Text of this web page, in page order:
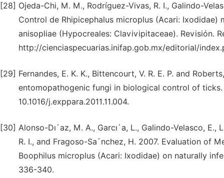
[28] Ojeda-Chi, M. M., Rodríguez-Vivas, R. I., Galindo-
Control de Rhipicephalus microplus (Acari:
anisopliae (Hypocreales: Clavivipitaceae). Revisión.
http://cienciaspecuarias.inifap.gob.mx/editorial/
[29] Fernandes, E. K. K., Bittencourt, V. R. E. P. and
entomopathogenic fungi in biological control of
10.1016/j.exppara.2011.11.004.
[30] Alonso-Dı´az, M. A., Garcı´a, L., Galindo-Velasco,
R. I., and Fragoso-Sa´nchez, H. 2007. Evaluation of
Boophilus microplus (Acari: Ixodidae) on naturally
336-340.